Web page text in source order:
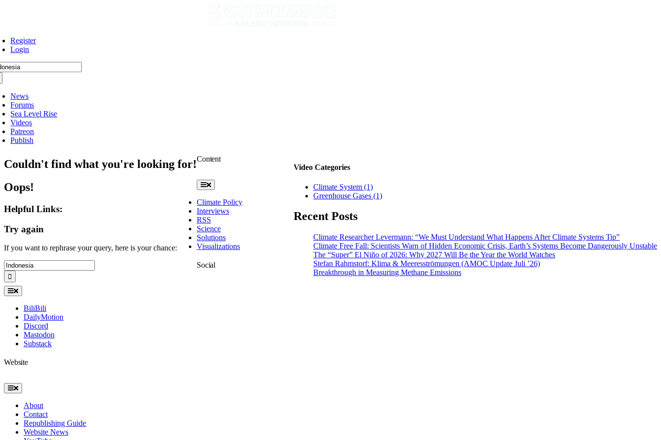
Register
Login
News
Forums
Sea Level Rise
Videos
Patreon
Publish
Couldn't find what you're looking for!
Oops!
Helpful Links:
Try again
If you want to rephrase your query, here is your chance:
Search
for:
Video Categories
Climate System (1)
Greenhouse Gases (1)
Recent Posts
Climate Researcher Levermann: “We Must Understand What Happens After Climate Systems Tip”
Climate Free Fall: Scientists Warn of Hidden Economic Crisis, Earth’s Systems Become Dangerously Unstable
The “Super” El Niño of 2026: Why 2027 Will Be the Year the World Watches
Stefan Rahmstorf: Klima & Meeresströmungen (AMOC Update Juli ’26)
Breakthrough in Measuring Methane Emissions
Content
Toggle
Navigation
Climate Policy
Interviews
RSS
Science
Solutions
Visualizations
Social
Toggle
Navigation
BiliBili
DailyMotion
Discord
Mastodon
Substack
Website
Toggle
Navigation
About
Contact
Republishing Guide
Website News